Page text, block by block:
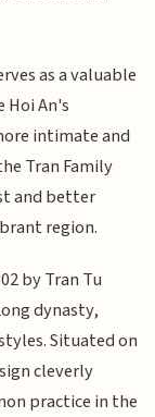
as a valuable
An's
intimate and
Tran Family
and better
region.
by Tran Tu
dynasty,
Situated on
cleverly
practice in the